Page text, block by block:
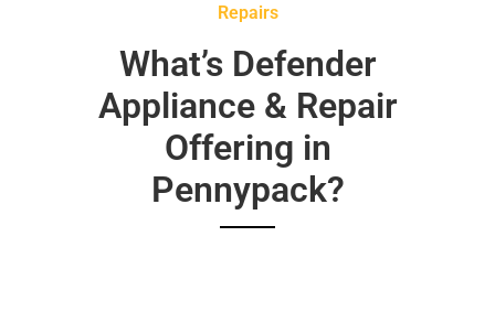
Repairs
What’s Defender
Appliance & Repair
Offering in
Pennypack?